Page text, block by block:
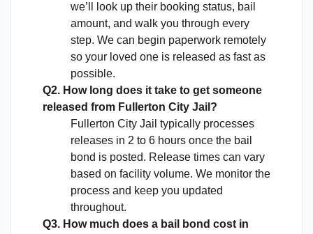
we’ll look up their booking status, bail
amount, and walk you through every
step. We can begin paperwork remotely
so your loved one is released as fast as
possible.
Q2. How long does it take to get someone
released from Fullerton City Jail?
Fullerton City Jail typically processes
releases in 2 to 6 hours once the bail
bond is posted. Release times can vary
based on facility volume. We monitor the
process and keep you updated
throughout.
Q3. How much does a bail bond cost in